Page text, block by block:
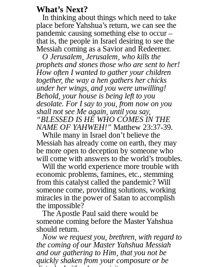
What’s Next?
In thinking about things which need to take
place before Yahshua’s return, we can see the
pandemic causing something else to occur –
that is, the people in Israel desiring to see the
Messiah coming as a Savior and Redeemer.
O Jerusalem, Jerusalem, who kills the
prophets and stones those who are sent to her!
How often I wanted to gather your children
together, the way a hen gathers her chicks
under her wings, and you were unwilling!
Behold, your house is being left to you
desolate. For I say to you, from now on you
shall not see Me again, until you say,
“BLESSED IS HE WHO COMES IN THE
NAME OF YAHWEH!” Matthew 23:37-39.
While many in Israel don’t believe the
Messiah has already come on earth, they may
be more open to deception by someone who
will come with answers to the world’s troubles.
Will the world experience more trouble with
economic problems, famines, etc., stemming
from this catalyst called the pandemic? Will
someone come, providing solutions, working
miracles in the power of Satan to accomplish
the impossible?
The Apostle Paul said there would be
someone coming before the Master Yahshua
should return.
Now we request you, brethren, with regard to
the coming of our Master Yahshua Messiah
and our gathering to Him, that you not be
quickly shaken from your composure or be